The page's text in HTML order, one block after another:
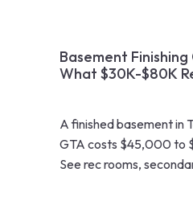
Basement
What $30K-$80K
A finished basement in
GTA costs $45,000 to
See rec rooms,